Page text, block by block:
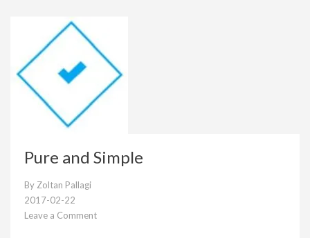
Pure and Simple
By Zoltan Pallagi
2017-02-22
Leave a Comment